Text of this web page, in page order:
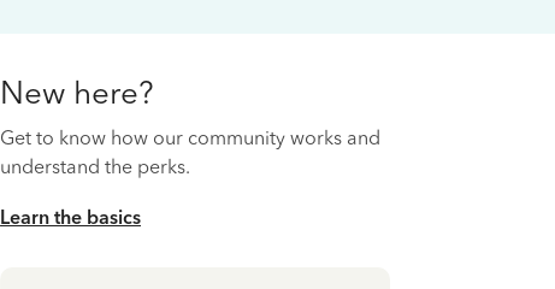
New here?
Get to know how our community works and
understand the perks.
Learn the basics